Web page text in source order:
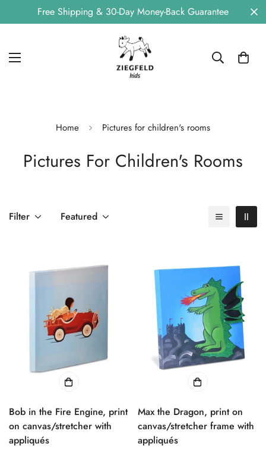
Free Shipping & 30-Day Money-Back Guarantee
Home Pictures for children's rooms
Pictures For Children's Rooms
Filter Featured
Bob in the Fire Engine, print
on canvas/stretcher with
appliqués
Max the Dragon, print on
canvas/stretcher frame with
appliqués